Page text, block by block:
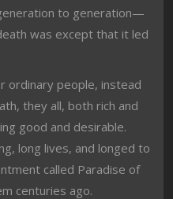
to generation—
was except that it led
ordinary people, instead
they all, both rich and
good and desirable.
long lives, and longed to
called Paradise of
centuries ago.